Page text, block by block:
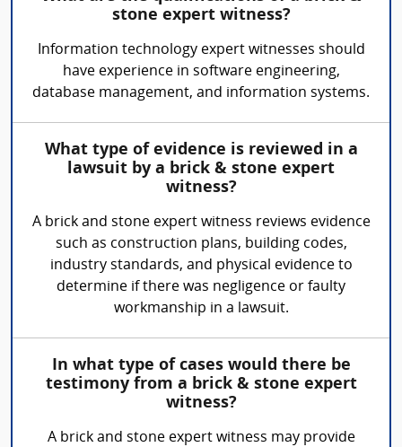
stone expert witness?
Information technology expert witnesses should
have experience in software engineering,
database management, and information systems.
What type of evidence is reviewed in a
lawsuit by a brick & stone expert
witness?
A brick and stone expert witness reviews evidence
such as construction plans, building codes,
industry standards, and physical evidence to
determine if there was negligence or faulty
workmanship in a lawsuit.
In what type of cases would there be
testimony from a brick & stone expert
witness?
A brick and stone expert witness may provide